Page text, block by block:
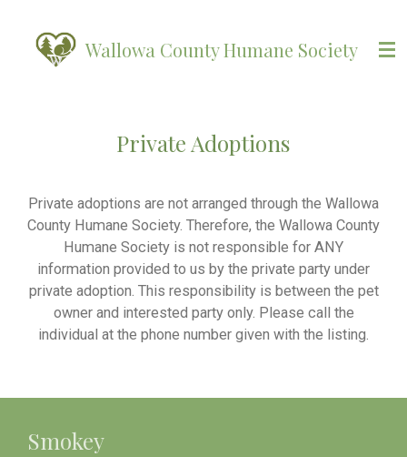
Wallowa County Humane Society
Private Adoptions
Private adoptions are not arranged through the Wallowa
County Humane Society. Therefore, the Wallowa County
Humane Society is not responsible for ANY
information provided to us by the private party under
private adoption. This responsibility is between the pet
owner and interested party only. Please call the
individual at the phone number given with the listing.
Smokey